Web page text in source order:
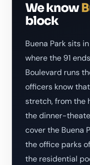
We know
block
Buena Park sits
where the 91
Boulevard runs
officers know
stretch, from the
the dinner-
cover the Buena
the office parks
the residential